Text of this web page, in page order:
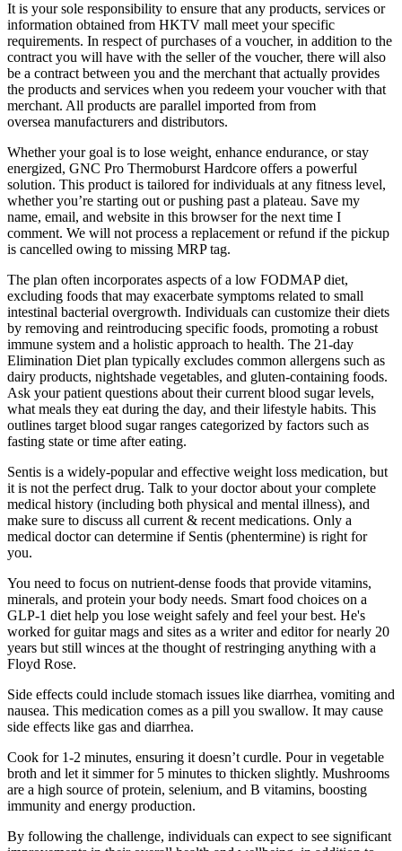
It is your sole responsibility to ensure that any products, services or
information obtained from HKTV mall meet your specific
requirements. In respect of purchases of a voucher, in addition to the
contract you will have with the seller of the voucher, there will also
be a contract between you and the merchant that actually provides
the products and services when you redeem your voucher with that
merchant. All products are parallel imported from from
oversea manufacturers and distributors.
Whether your goal is to lose weight, enhance endurance, or stay
energized, GNC Pro Thermoburst Hardcore offers a powerful
solution. This product is tailored for individuals at any fitness level,
whether you’re starting out or pushing past a plateau. Save my
name, email, and website in this browser for the next time I
comment. We will not process a replacement or refund if the pickup
is cancelled owing to missing MRP tag.
The plan often incorporates aspects of a low FODMAP diet,
excluding foods that may exacerbate symptoms related to small
intestinal bacterial overgrowth. Individuals can customize their diets
by removing and reintroducing specific foods, promoting a robust
immune system and a holistic approach to health. The 21-day
Elimination Diet plan typically excludes common allergens such as
dairy products, nightshade vegetables, and gluten-containing foods.
Ask your patient questions about their current blood sugar levels,
what meals they eat during the day, and their lifestyle habits. This
outlines target blood sugar ranges categorized by factors such as
fasting state or time after eating.
Sentis is a widely-popular and effective weight loss medication, but
it is not the perfect drug. Talk to your doctor about your complete
medical history (including both physical and mental illness), and
make sure to discuss all current & recent medications. Only a
medical doctor can determine if Sentis (phentermine) is right for
you.
You need to focus on nutrient-dense foods that provide vitamins,
minerals, and protein your body needs. Smart food choices on a
GLP-1 diet help you lose weight safely and feel your best. He's
worked for guitar mags and sites as a writer and editor for nearly 20
years but still winces at the thought of restringing anything with a
Floyd Rose.
Side effects could include stomach issues like diarrhea, vomiting and
nausea. This medication comes as a pill you swallow. It may cause
side effects like gas and diarrhea.
Cook for 1-2 minutes, ensuring it doesn’t curdle. Pour in vegetable
broth and let it simmer for 5 minutes to thicken slightly. Mushrooms
are a high source of protein, selenium, and B vitamins, boosting
immunity and energy production.
By following the challenge, individuals can expect to see significant